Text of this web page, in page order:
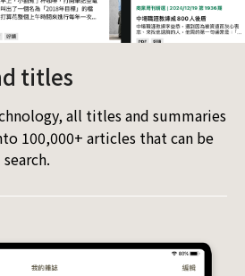
titles
all titles and summaries
100,000+ articles that can be